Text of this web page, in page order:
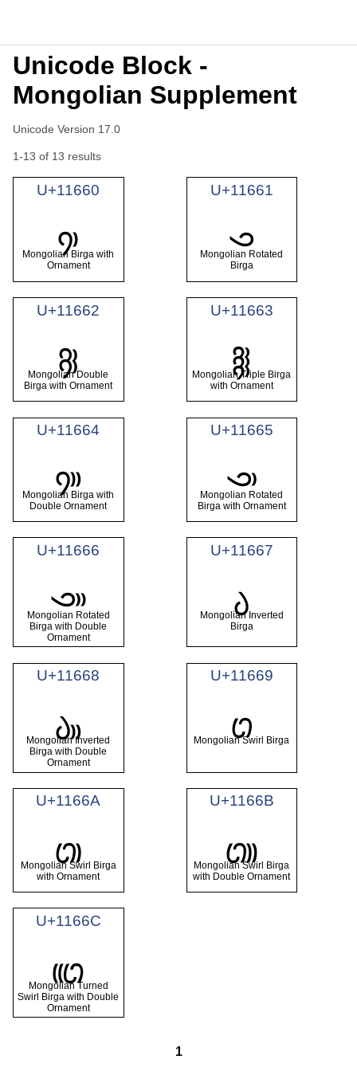
Unicode Block -
Mongolian Supplement
Unicode Version 17.0
1-13 of 13 results
U+11660
𑙠
Mongolian Birga with
Ornament
U+11661
𑙡
Mongolian Rotated
Birga
U+11662
𑙢
Mongolian Double
Birga with Ornament
U+11663
𑙣
Mongolian Triple Birga
with Ornament
U+11664
𑙤
Mongolian Birga with
Double Ornament
U+11665
𑙥
Mongolian Rotated
Birga with Ornament
U+11666
𑙦
Mongolian Rotated
Birga with Double
Ornament
U+11667
𑙧
Mongolian Inverted
Birga
U+11668
𑙨
Mongolian Inverted
Birga with Double
Ornament
U+11669
𑙩
Mongolian Swirl Birga
U+1166A
𑙪
Mongolian Swirl Birga
with Ornament
U+1166B
𑙫
Mongolian Swirl Birga
with Double Ornament
U+1166C
𑙬
Mongolian Turned
Swirl Birga with Double
Ornament
1